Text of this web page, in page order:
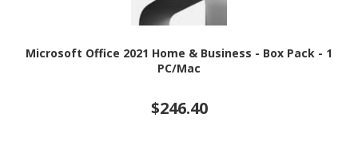
Microsoft Office 2021 Home & Business - Box Pack - 1
PC/Mac
$246.40